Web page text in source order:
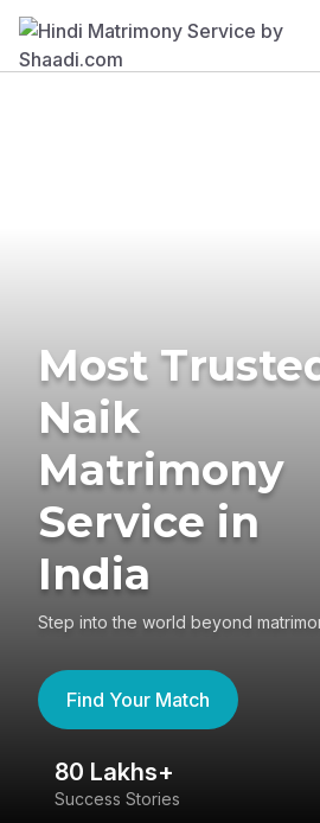
Most
Naik
Matrimony
Service in
India
Step into the world beyond
Find Your Match
80 Lakhs+
Success Stories